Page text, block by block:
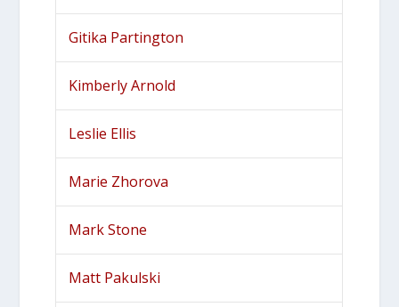
Gitika Partington
Kimberly Arnold
Leslie Ellis
Marie Zhorova
Mark Stone
Matt Pakulski